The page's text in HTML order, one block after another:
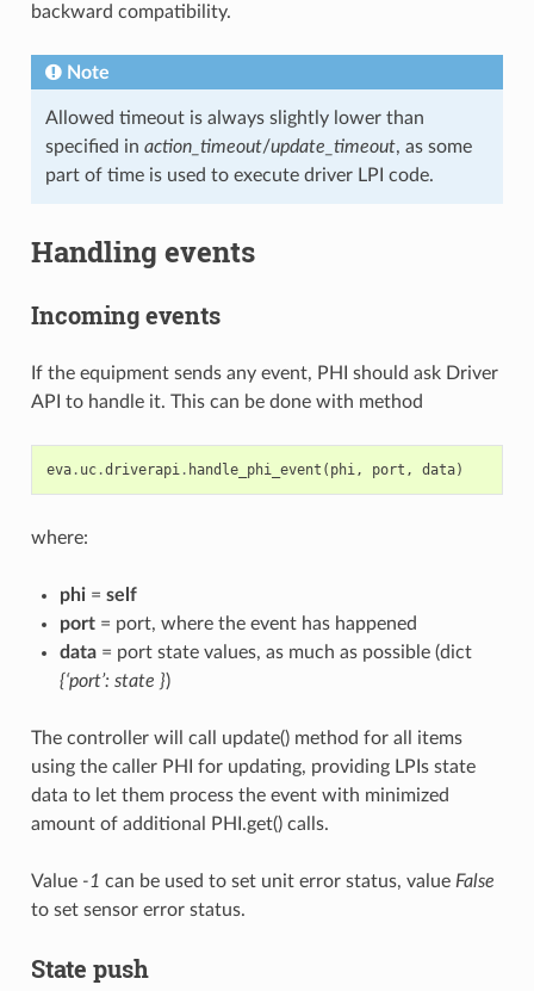
backward compatibility.
Note
Allowed timeout is always slightly lower than
specified in action_timeout/update_timeout, as some
part of time is used to execute driver LPI code.
Handling events
Incoming events
If the equipment sends any event, PHI should ask Driver
API to handle it. This can be done with method
eva. uc.driverapi. handle_phi_event ( phi, port , data)
where:
phi= self
port= port, where the event has happened
data= port state values, as much as possible (dict
{‘port’: state })
The controller will call update() method for all items
using the caller PHI for updating, providing LPIs state
data to let them process the event with minimized
amount of additional PHI.get() calls.
Value -1 can be used to set unit error status, value False
to set sensor error status.
State push